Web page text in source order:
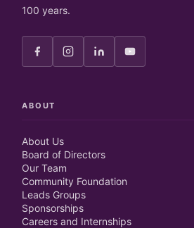
100 years.
ABOUT
About Us
Board of Directors
Our Team
Community Foundation
Leads Groups
Sponsorships
Careers and Internships